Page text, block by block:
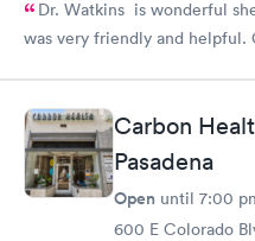
Dr. Watkins is wonderful
was very friendly and helpful.
Carbon
Pasadena
Open until 7:00
600 E Colorado